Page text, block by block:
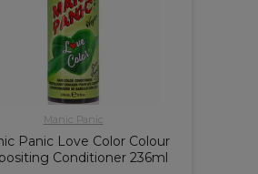
Manic Panic
Panic Love Color Colour
Conditioner 236ml